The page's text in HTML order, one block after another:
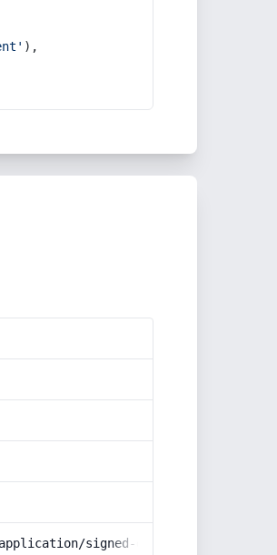
),
signed-exchange;v=b3;q=0.9